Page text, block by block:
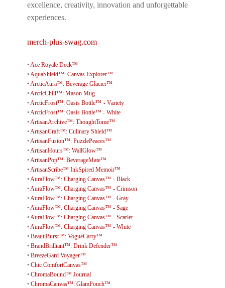
excellence, creativity, innovation and unforgettable
experiences.
merch-plus-swag.com
•Ace Royale Deck™
•AquaShield™: Canvas Explorer™
•ArcticAura™: Beverage Glacier™
•ArcticChill™: Mason Mug
•ArcticFrost™: Oasis Bottle™ - Variety
•ArcticFrost™: Oasis Bottle™ - White
•ArtisanArchive™: ThoughtTome™
•ArtisanCraft™: Culinary Shield™
•ArtisanFusion™: PuzzlePeaces™
•ArtisanHours™: WallGlow™
•ArtisanPop™: BeverageMate™
•ArtisanScribe™ InkSpired Memoir™
•AuraFlow™: Charging Canvas™ - Black
•AuraFlow™: Charging Canvas™ - Crimson
•AuraFlow™: Charging Canvas™ - Gray
•AuraFlow™: Charging Canvas™ - Sage
•AuraFlow™: Charging Canvas™ - Scarlet
•AuraFlow™: Charging Canvas™ - White
• BeautiBurst™: VogueCarry™
• BrandBrilliant™: Drink Defender™
• BreezeGard Voyager™
• Chic ComfortCanvas™
• ChromaBound™ Journal
• ChromaCanvas™: GlamPouch™